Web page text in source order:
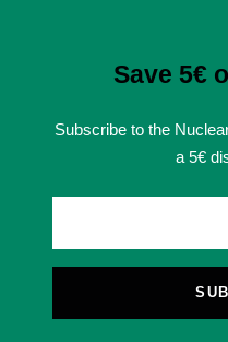
Save 5€
Subscribe to the
a 5€